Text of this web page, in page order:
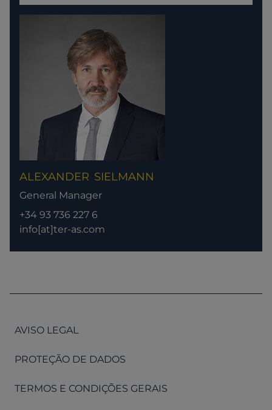
ALEXANDER SIELMANN
General Manager
+34 93 736 227 6
info[at]ter-as.com
AVISO LEGAL
PROTEÇÃO DE DADOS
TERMOS E CONDIÇÕES GERAIS